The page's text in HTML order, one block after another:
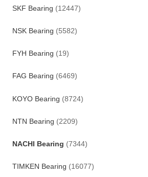
SKF Bearing (12447)
NSK Bearing (5582)
FYH Bearing (19)
FAG Bearing (6469)
KOYO Bearing (8724)
NTN Bearing (2209)
NACHI Bearing (7344)
TIMKEN Bearing (16077)